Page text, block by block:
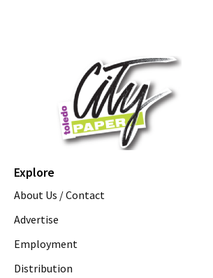
Explore
About Us / Contact
Advertise
Employment
Distribution